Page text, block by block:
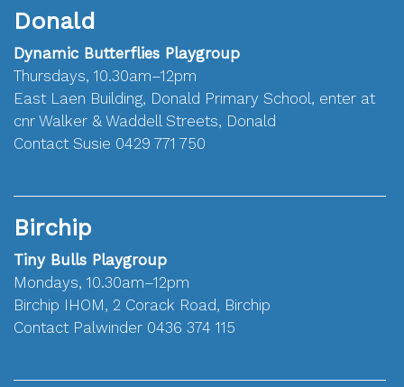
Donald
Dynamic Butterflies Playgroup
Thursdays, 10.30am–12pm
East Laen Building, Donald Primary School, enter at
cnr Walker & Waddell Streets, Donald
Contact Susie 0429 771 750
Birchip
Tiny Bulls Playgroup
Mondays, 10.30am–12pm
Birchip IHOM, 2 Corack Road, Birchip
Contact Palwinder 0436 374 115